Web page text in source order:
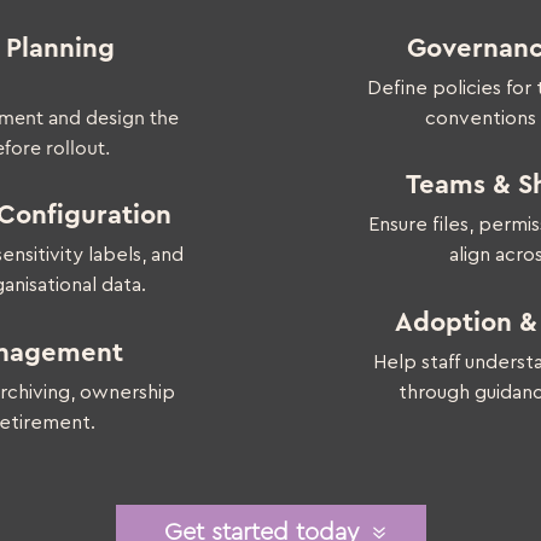
and design the
rollout.
labels, and
data.
ownership
Define policies for
conventions
Teams &
Ensure files,
align
Adoption
Help staff
through
Get started today